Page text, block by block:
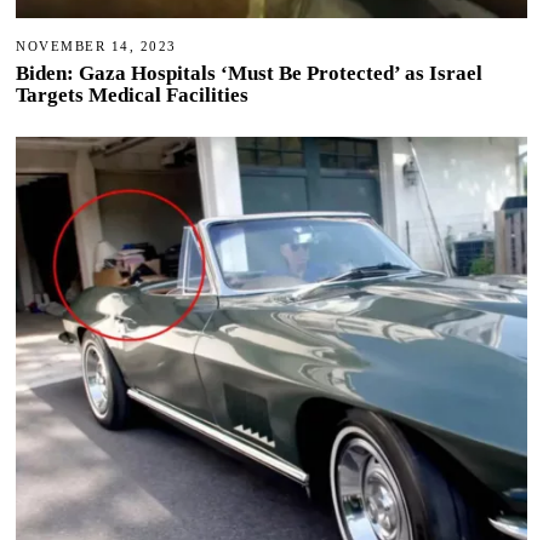
NOVEMBER 14, 2023
Biden: Gaza Hospitals ‘Must Be Protected’ as Israel
Targets Medical Facilities